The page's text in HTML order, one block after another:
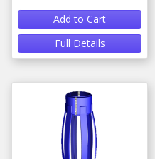
Add to Cart
Full Details